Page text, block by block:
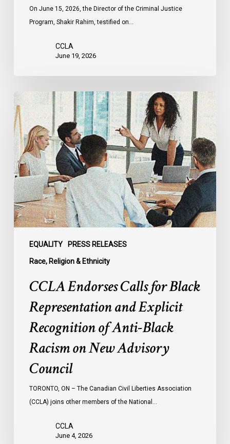
On June 15, 2026, the Director of the Criminal Justice
Program, Shakir Rahim, testified on…
CCLA
June 19, 2026
EQUALITY PRESS RELEASES
Race, Religion & Ethnicity
CCLA
Endorses
Calls
for
Black
Representation
and
Explicit
Recognition
of
Black
Racism
New
Council
CCLA Endorses Calls for Black
Representation and Explicit
Recognition of Anti-Black
Racism on New Advisory
Council
TORONTO, ON – The Canadian Civil Liberties Association
(CCLA) joins other members of the National…
CCLA
June 4, 2026